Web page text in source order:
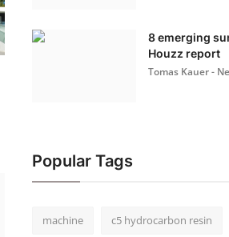
8 emerging
Houzz report
Tomas Kauer -
Popular Tags
machine c5 hydrocarbon resin